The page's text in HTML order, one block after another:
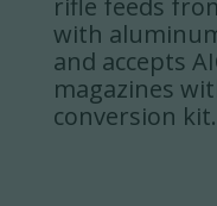
rifle feeds
with
and accepts
magazines
conversion kit.